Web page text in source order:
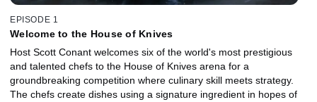
EPISODE 1
Welcome to the House of Knives
Host Scott Conant welcomes six of the world's most prestigious
and talented chefs to the House of Knives arena for a
groundbreaking competition where culinary skill meets strategy.
The chefs create dishes using a signature ingredient in hopes of